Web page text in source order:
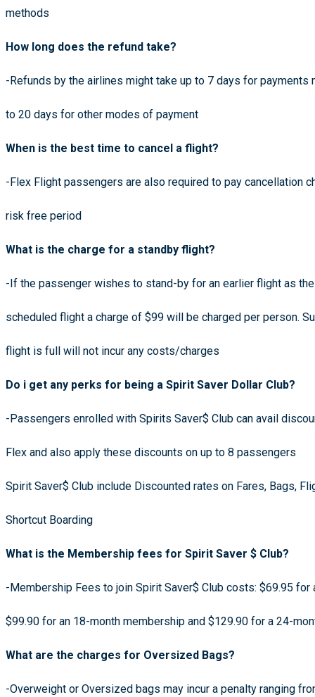
methods
How long does the refund take?
-Refunds by the airlines might take up to 7 days for
to 20 days for other modes of payment
When is the best time to cancel a flight?
-Flex Flight passengers are also required to pay cancellation
risk free period
What is the charge for a standby flight?
-If the passenger wishes to stand-by for an earlier flight as
scheduled flight a charge of $99 will be charged per person.
flight is full will not incur any costs/charges
Do i get any perks for being a Spirit Saver Dollar Club?
-Passengers enrolled with Spirits Saver$ Club can avail
Flex and also apply these discounts on up to 8 passengers
Spirit Saver$ Club include Discounted rates on Fares, Bags,
Shortcut Boarding
What is the Membership fees for Spirit Saver $ Club?
-Membership Fees to join Spirit Saver$ Club costs: $69.95
$99.90 for an 18-month membership and $129.90 for a 24-
What are the charges for Oversized Bags?
-Overweight or Oversized bags may incur a penalty ranging